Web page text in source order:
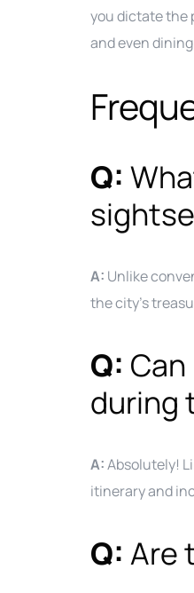
you dictate the
and even
Q:
A: Unlike
the city’s
Q:
during
A:Absolutely!
itinerary and
Q: Are